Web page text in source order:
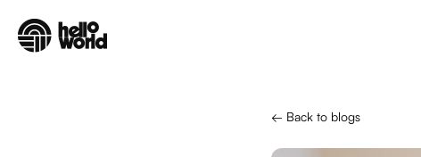
← Back to blogs